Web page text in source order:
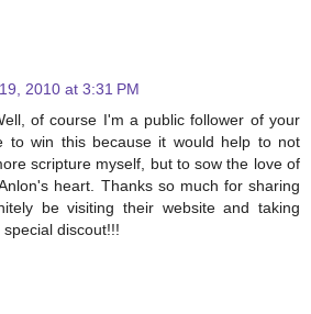
2010 at 3:31 PM
of course I'm a public follower of your
to win this because it would help to not
scripture myself, but to sow the love of
heart. Thanks so much for sharing
be visiting their website and taking
discout!!!